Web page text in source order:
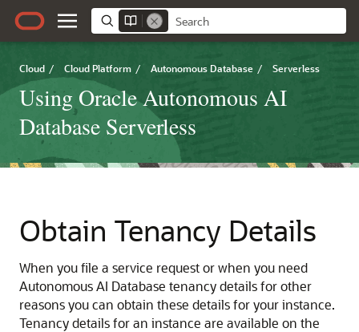
Cloud / Cloud Platform / Autonomous Database / Serverless
Using Oracle Autonomous AI
Database Serverless
Obtain Tenancy Details
When you file a service request or when you need
Autonomous AI Database tenancy details for other
reasons you can obtain these details for your instance.
Tenancy details for an instance are available on the